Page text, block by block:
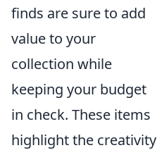
finds are sure to add
value to your
collection while
keeping your budget
in check. These items
highlight the creativity